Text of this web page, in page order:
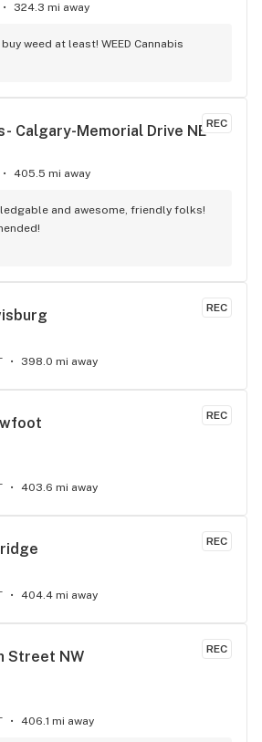
324.3 mi away
weed at least! WEED Cannabis
REC
Calgary-Memorial Drive NE
405.5 mi away
and awesome, friendly folks!
REC
398.0 mi away
REC
403.6 mi away
REC
404.4 mi away
REC
Street NW
406.1 mi away